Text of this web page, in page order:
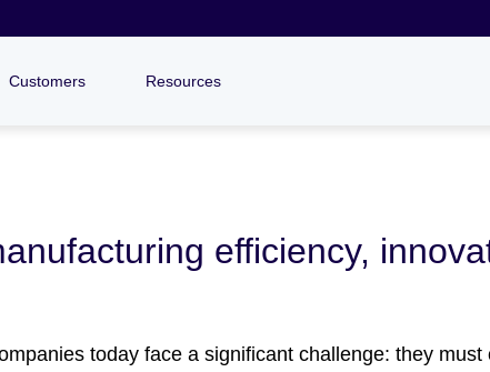
Customers Resources
efficiency,
today face a significant challenge: they